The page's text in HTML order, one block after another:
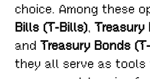
choice. Among these
Bills (T-Bills),
andTreasury Bonds
they all serve as tools